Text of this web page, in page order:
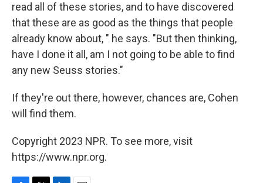
read all of these stories, and to have discovered
that these are as good as the things that people
already know about, " he says. "But then thinking,
have I done it all, am I not going to be able to find
any new Seuss stories."
If they're out there, however, chances are, Cohen
will find them.
Copyright 2023 NPR. To see more, visit
https://www.npr.org.